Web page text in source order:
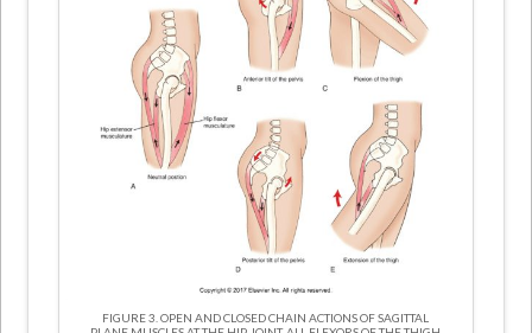
FIGURE 3. OPEN AND CLOSED CHAIN ACTIONS OF SAGITTAL